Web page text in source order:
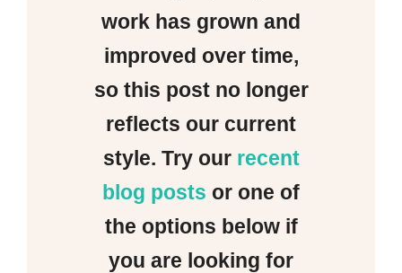
work has grown and
improved over time,
so this post no longer
reflects our current
style. Try our recent
blog posts or one of
the options below if
you are looking for